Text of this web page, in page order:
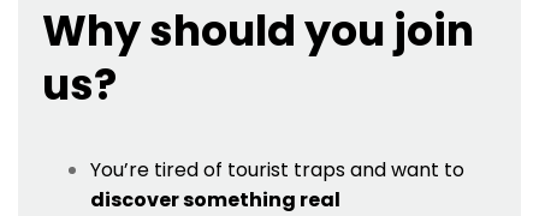
Why should you join
us?
You’re tired of tourist traps and want to
discover something real